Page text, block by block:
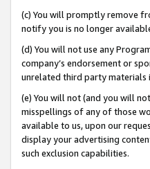
(c) You will promptly remove
notify you is no longer
(d) You will not use any
company’s endorsement or
unrelated third party materials
(e) You will not (and you will
misspellings of any of those
available to us, upon our
display your advertising
such exclusion capabilities.